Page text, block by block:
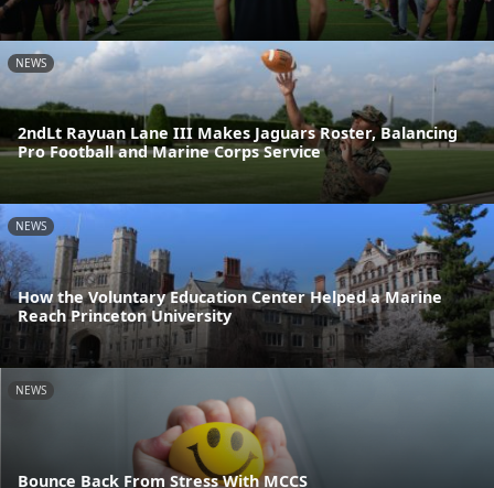
NEWS
2ndLt Rayuan Lane III Makes Jaguars Roster, Balancing
Pro Football and Marine Corps Service
NEWS
How the Voluntary Education Center Helped a Marine
Reach Princeton University
NEWS
Bounce Back From Stress With MCCS